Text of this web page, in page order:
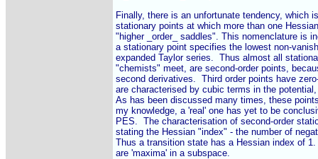
Finally, there is an unfortunate tendency, which
stationary points at which more than one
"higher _order_ saddles". This nomenclature is
a stationary point specifies the lowest non-
expanded Taylor series.  Thus almost all
"chemists" meet, are second-order points,
second derivatives.  Third order points have
are characterised by cubic terms in the
As has been discussed many times, these
my knowledge, a 'real' one has yet to be
PES.  The characterisation of second-order
stating the Hessian "index" - the number of
Thus a transition state has a Hessian index of
are 'maxima' in a subspace.